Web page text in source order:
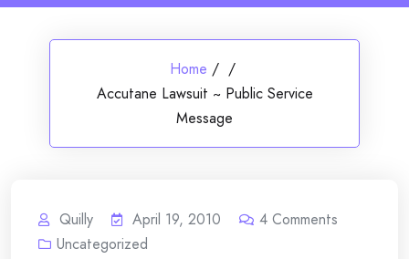
Home / /
Accutane Lawsuit ~ Public Service
Message
Quilly April 19, 2010 4 Comments
Uncategorized